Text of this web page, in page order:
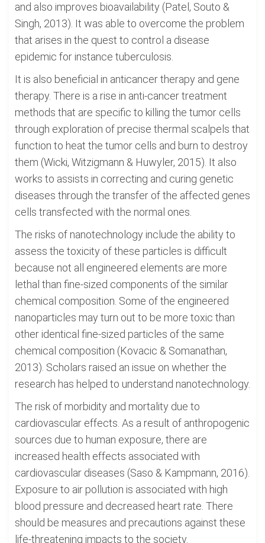
and also improves bioavailability (Patel, Souto &
Singh, 2013). It was able to overcome the problem
that arises in the quest to control a disease
epidemic for instance tuberculosis.
It is also beneficial in anticancer therapy and gene
therapy. There is a rise in anti-cancer treatment
methods that are specific to killing the tumor cells
through exploration of precise thermal scalpels that
function to heat the tumor cells and burn to destroy
them (Wicki, Witzigmann & Huwyler, 2015). It also
works to assists in correcting and curing genetic
diseases through the transfer of the affected genes
cells transfected with the normal ones.
The risks of nanotechnology include the ability to
assess the toxicity of these particles is difficult
because not all engineered elements are more
lethal than fine-sized components of the similar
chemical composition. Some of the engineered
nanoparticles may turn out to be more toxic than
other identical fine-sized particles of the same
chemical composition (Kovacic & Somanathan,
2013). Scholars raised an issue on whether the
research has helped to understand nanotechnology.
The risk of morbidity and mortality due to
cardiovascular effects. As a result of anthropogenic
sources due to human exposure, there are
increased health effects associated with
cardiovascular diseases (Saso & Kampmann, 2016).
Exposure to air pollution is associated with high
blood pressure and decreased heart rate. There
should be measures and precautions against these
life-threatening impacts to the society.